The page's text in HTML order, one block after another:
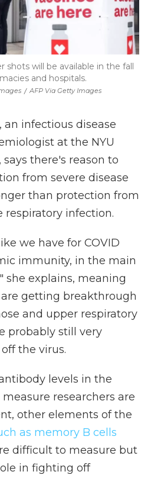
/ AFP Via Getty Images
shots will be available in the fall
and hospitals.
, an infectious disease
at the NYU
there's reason to
from severe disease
than protection from
infection.
we have for COVID
immunity, in the main
she explains, meaning
getting breakthrough
and upper respiratory
probably still very
the virus.
levels in the
researchers are
other elements of the
as memory B cells
difficult to measure but
in fighting off